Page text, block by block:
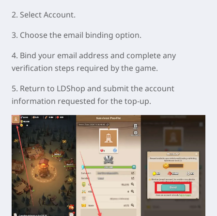
2. Select Account.
3. Choose the email binding option.
4. Bind your email address and complete any
verification steps required by the game.
5. Return to LDShop and submit the account
information requested for the top-up.